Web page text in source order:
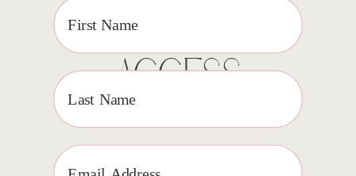
EXCLUSIVE VIP
ACCESS